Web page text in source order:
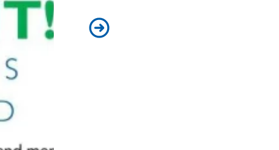
Labor Activists from across the